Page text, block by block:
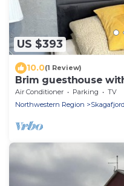
US $393
10.0(1 Review)
Brim guesthouse
old town
Air Conditioner Parking
TV
Northwestern Region